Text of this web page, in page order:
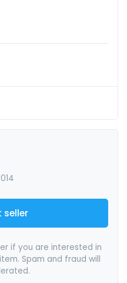
seller
if you are interested in
Spam and fraud will